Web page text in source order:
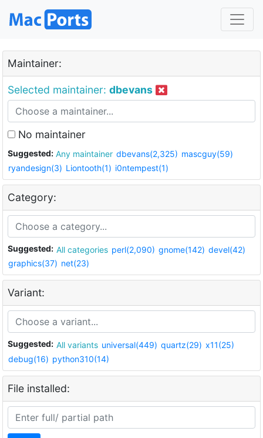
Maintainer:
Selected maintainer: dbevans
No maintainer
Suggested: Any maintainer dbevans(2,325) mascguy(59)
ryandesign(3) Liontooth(1) i0ntempest(1)
Category:
Suggested: All categories perl(2,090) gnome(142) devel(42)
graphics(37) net(23)
Variant:
Suggested: All variants universal(449) quartz(29) x11(25)
debug(16) python310(14)
File installed: